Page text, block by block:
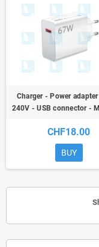
Charger - Power
240V - USB connector -
CHF18.00
BUY